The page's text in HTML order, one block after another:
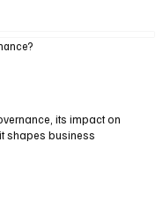
its impact on
shapes business